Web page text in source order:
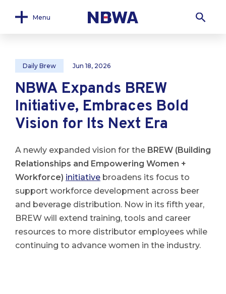
Menu
Daily Brew Jun 18, 2026
NBWA Expands BREW
Initiative, Embraces Bold
Vision for Its Next Era
A newly expanded vision for the BREW (Building
Relationships and Empowering Women +
Workforce) initiative broadens its focus to
support workforce development across beer
and beverage distribution. Now in its fifth year,
BREW will extend training, tools and career
resources to more distributor employees while
continuing to advance women in the industry.